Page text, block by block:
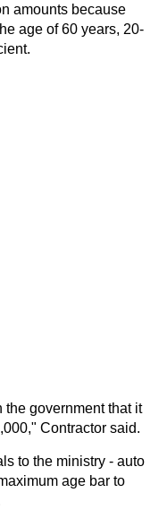
amounts because
age of 60 years, 20-
government that it
Contractor said.
to the ministry - auto
age bar to